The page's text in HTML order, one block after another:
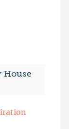
House